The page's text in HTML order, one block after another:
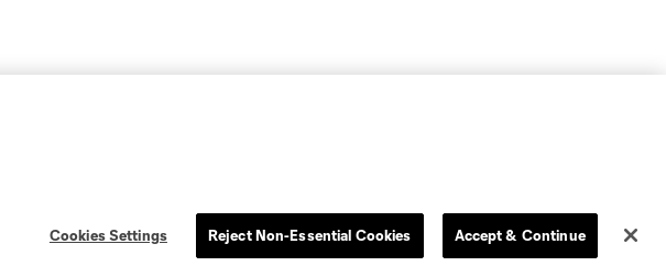
Cookies Settings Reject Non-Essential Cookies Accept & Continue